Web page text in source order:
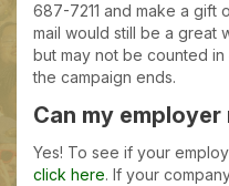
687-7211 and make a gift
mail would still be a great
but may not be counted
the campaign ends.
Can my
Yes! To see if your
click here. If your